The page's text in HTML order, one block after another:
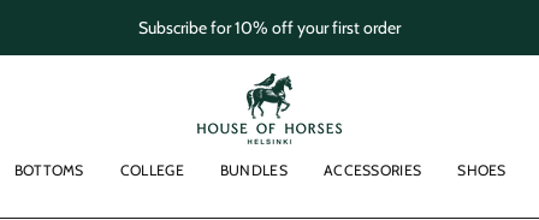
Subscribe for 10% off your first order
BOTTOMS COLLEGE BUNDLES ACCESSORIES SHOES